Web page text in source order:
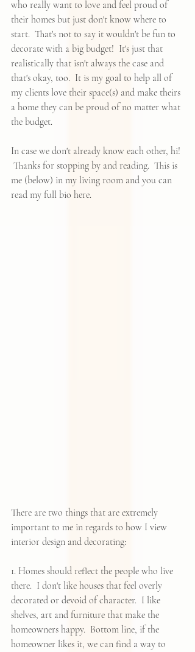
who really want to love and feel proud of
their homes but just don't know where to
start.  That's not to say it wouldn't be fun to
decorate with a big budget!  It's just that
realistically that isn't always the case and
that's okay, too.  It is my goal to help all of
my clients love their space(s) and make theirs
a home they can be proud of no matter what
the budget.
In case we don't already know each other, hi!
Thanks for stopping by and reading.  This is
me (below) in my living room and you can
read my full bio here.
There are two things that are extremely
important to me in regards to how I view
interior design and decorating:
1. Homes should reflect the people who live
there.  I don't like houses that feel overly
decorated or devoid of character.  I like
shelves, art and furniture that make the
homeowners happy.  Bottom line, if the
homeowner likes it, we can find a way to